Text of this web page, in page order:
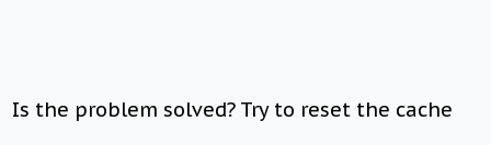
Is the problem solved? Try to reset the cache